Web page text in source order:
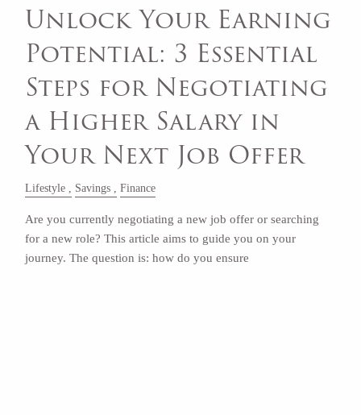
Unlock Your Earning
Potential: 3 Essential
Steps for Negotiating
a Higher Salary in
Your Next Job Offer
Lifestyle Savings Finance
Are you currently negotiating a new job offer or searching
for a new role? This article aims to guide you on your
journey. The question is: how do you ensure